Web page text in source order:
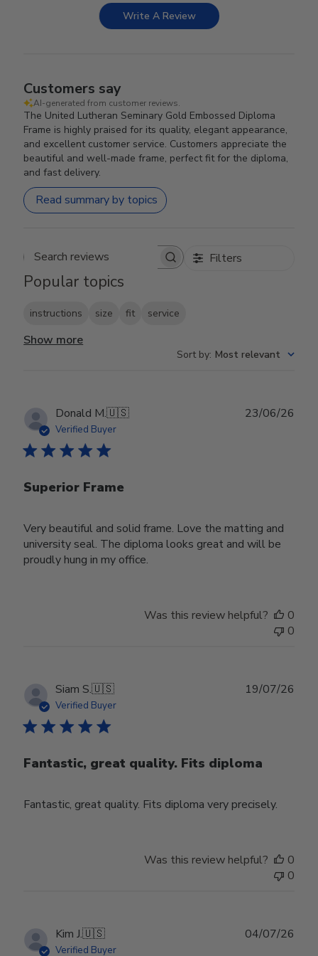
Write A Review
Customers say
AI-generated from customer reviews.
The United Lutheran Seminary Gold Embossed Diploma
Frame is highly praised for its quality, elegant appearance,
and excellent customer service. Customers appreciate the
beautiful and well-made frame, perfect fit for the diploma,
and fast delivery.
Read summary by topics
Search reviews Filters
Popular topics
instructions size fit service
Show more
Sort by: Most relevant
Donald M.🇺🇸
Verified Buyer
Superior Frame
Very beautiful and solid frame. Love the matting and
university seal. The diploma looks great and will be
proudly hung in my office.
23/06/26
Was this review helpful?
0
0
Siam S.🇺🇸
Verified Buyer
Fantastic, great quality. Fits diploma
Fantastic, great quality. Fits diploma very precisely.
19/07/26
Was this review helpful?
0
0
Kim J.🇺🇸
Verified Buyer
04/07/26